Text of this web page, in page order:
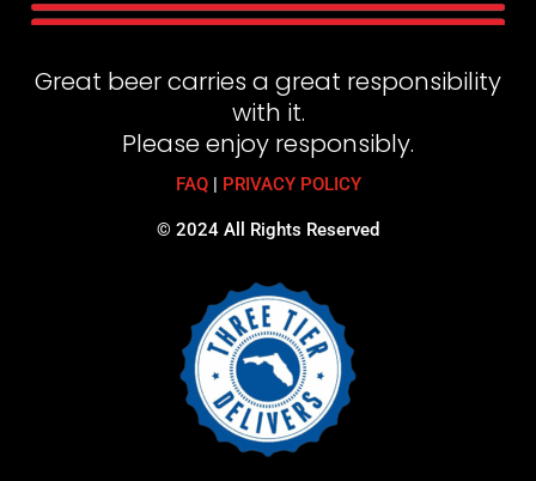
Great beer carries a great responsibility
with it.
Please enjoy responsibly.
FAQ| PRIVACY POLICY
© 2024 All Rights Reserved